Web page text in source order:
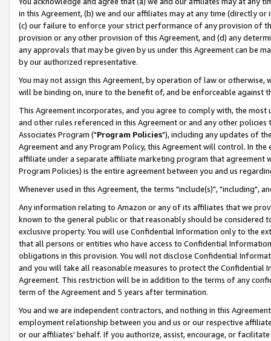
in this Agreement, (b) we and our affiliates may at any time (directly
(c) our failure to enforce your strict performance of any provision of
provision or any other provision of this Agreement, and (d) any
any approvals that may be given by us under this Agreement can be
by our authorized representative.
You may not assign this Agreement, by operation of law or
will be binding on, inure to the benefit of, and be enforceable against
This Agreement incorporates, and you agree to comply with, the
and other rules referenced in this Agreement or and any other
Associates Program ("Program Policies"), including any updates of
Agreement and any Program Policy, this Agreement will control. In
affiliate under a separate affiliate marketing program that agreement
Program Policies) is the entire agreement between you and us
Whenever used in this Agreement, the terms "include(s)", "including",
Any information relating to Amazon or any of its affiliates that we
known to the general public or that reasonably should be considered
exclusive property. You will use Confidential Information only to the
that all persons or entities who have access to Confidential
obligations in this provision. You will not disclose Confidential
and you will take all reasonable measures to protect the Confidential
Agreement. This restriction will be in addition to the terms of any
term of the Agreement and 5 years after termination.
You and we are independent contractors, and nothing in this
employment relationship between you and us or our respective
or our affiliates' behalf. If you authorize, assist, encourage, or